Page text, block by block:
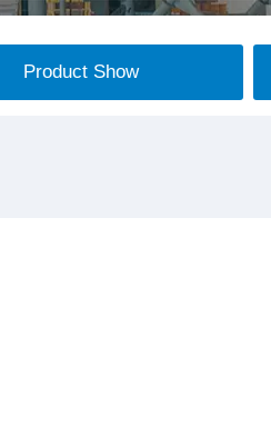
Product Show